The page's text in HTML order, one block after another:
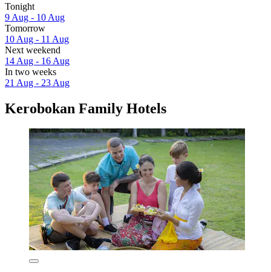
Tonight
9 Aug - 10 Aug
Tomorrow
10 Aug - 11 Aug
Next weekend
14 Aug - 16 Aug
In two weeks
21 Aug - 23 Aug
Kerobokan Family Hotels